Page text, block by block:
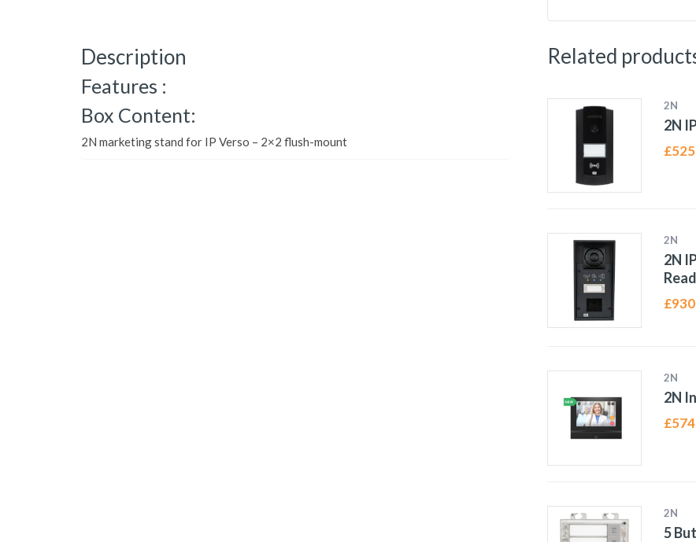
Description
Features :
Box Content:
2N marketing stand for IP Verso – 2×2 flush-mount
Related
2N
2N
£
2N
2N
£
2N
2N
£
2N
5